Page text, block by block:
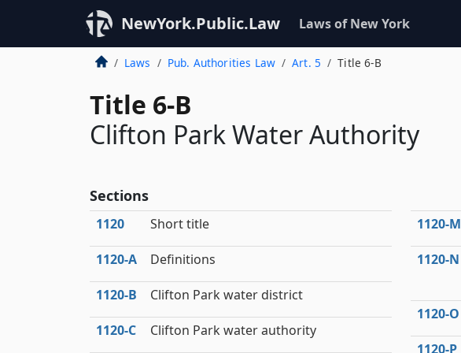
NewYork.Public.Law Laws of New York
Laws Pub. Authorities Law Art. 5 Title 6-B
Title 6-B
Clifton Park Water Authority
Sections
1120 Short title
1120‑A Definitions
1120‑B Clifton Park water district
1120‑C Clifton Park water authority
1120‑M
1120‑N
1120‑O
1120‑P